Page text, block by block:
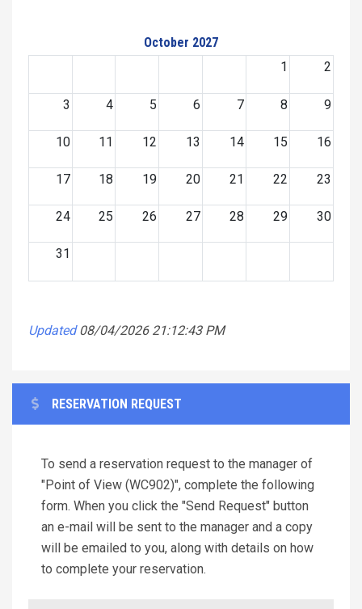
October 2027
1
2
3 4 5 6 7 8 9
10 11 12 13 14 15 16
17 18 19 20 21 22 23
24 25 26 27 28 29 30
31
Updated 08/04/2026 21:12:43 PM
RESERVATION REQUEST
To send a reservation request to the manager of
"Point of View (WC902)", complete the following
form. When you click the "Send Request" button
an e-mail will be sent to the manager and a copy
will be emailed to you, along with details on how
to complete your reservation.